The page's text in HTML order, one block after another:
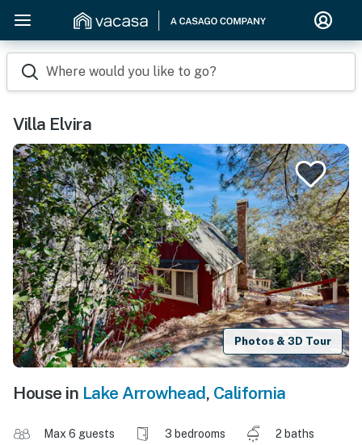
Where would you like to go?
Villa Elvira
Photos & 3D Tour
House in Lake Arrowhead, California
Max 6 guests 3 bedrooms
2 baths